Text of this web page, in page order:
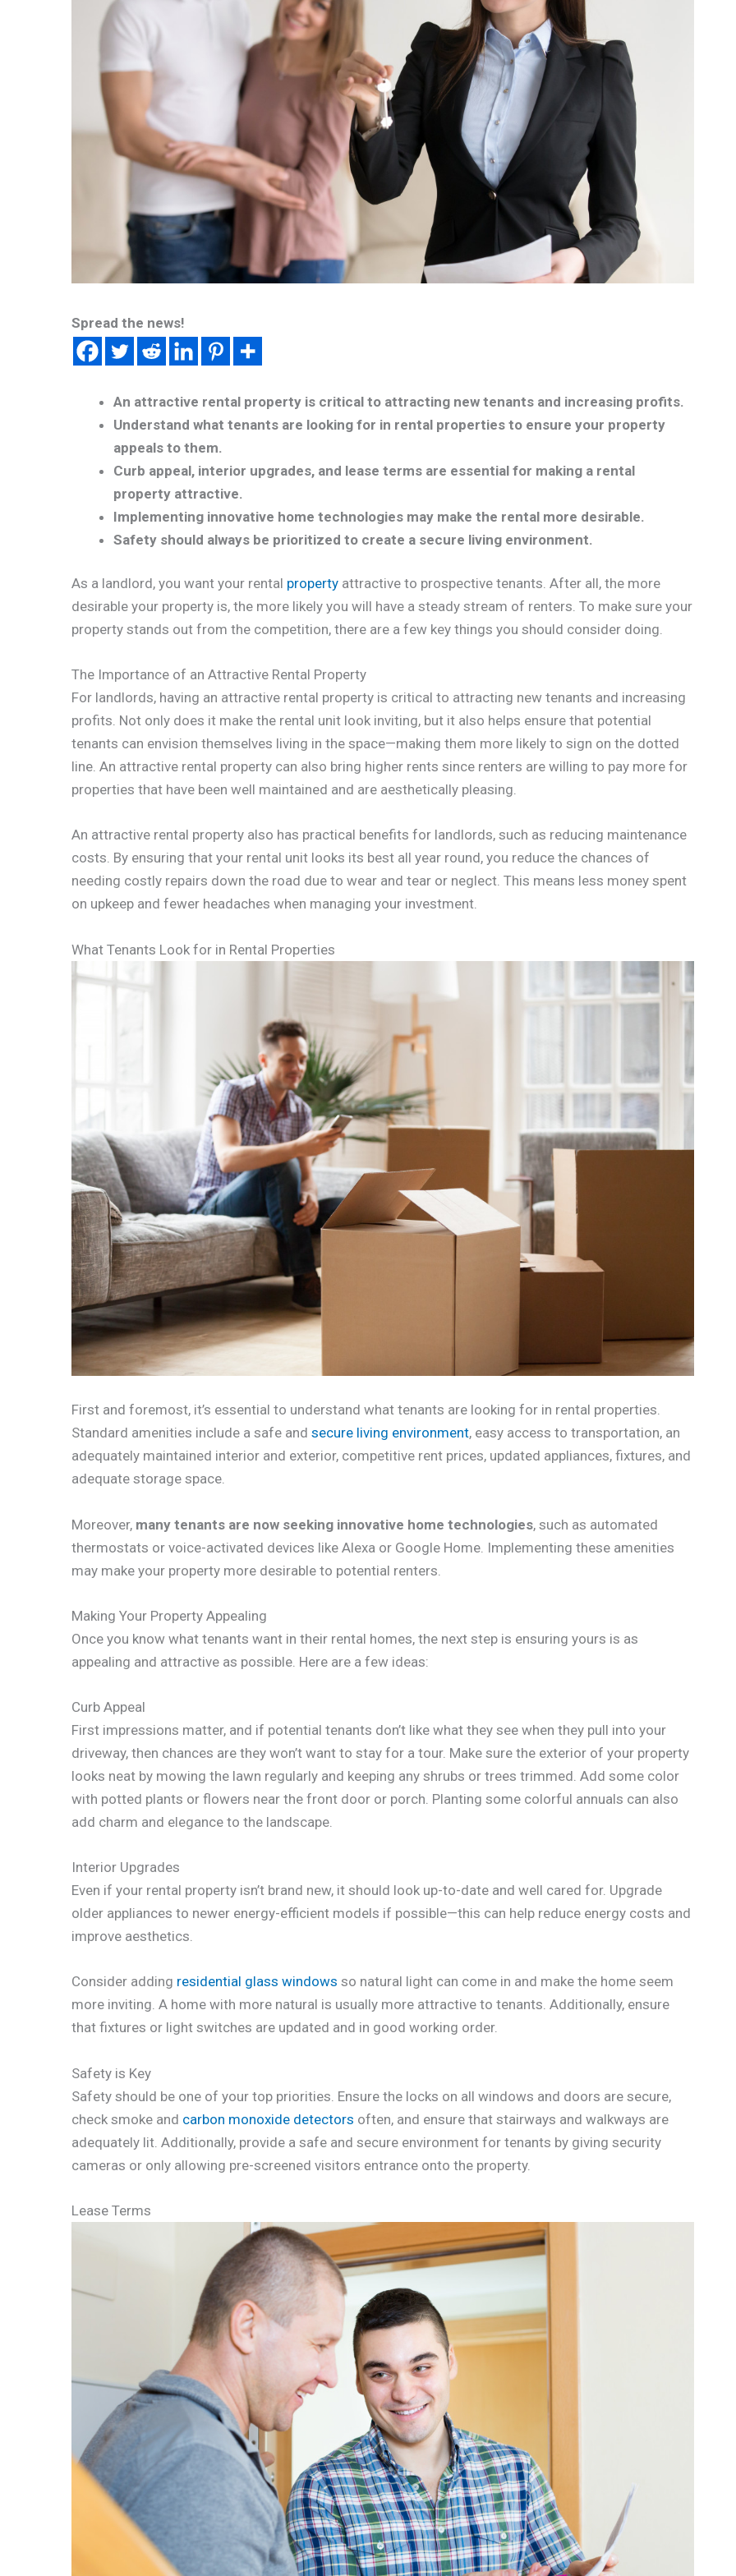
Spread the news!
An attractive rental property is critical to attracting new tenants and increasing profits.
Understand what tenants are looking for in rental properties to ensure your property
appeals to them.
Curb appeal, interior upgrades, and lease terms are essential for making a rental
property attractive.
Implementing innovative home technologies may make the rental more desirable.
Safety should always be prioritized to create a secure living environment.
As a landlord, you want your rental property attractive to prospective tenants. After all, the more
desirable your property is, the more likely you will have a steady stream of renters. To make sure your
property stands out from the competition, there are a few key things you should consider doing.
The Importance of an Attractive Rental Property
For landlords, having an attractive rental property is critical to attracting new tenants and increasing
profits. Not only does it make the rental unit look inviting, but it also helps ensure that potential
tenants can envision themselves living in the space—making them more likely to sign on the dotted
line. An attractive rental property can also bring higher rents since renters are willing to pay more for
properties that have been well maintained and are aesthetically pleasing.
An attractive rental property also has practical benefits for landlords, such as reducing maintenance
costs. By ensuring that your rental unit looks its best all year round, you reduce the chances of
needing costly repairs down the road due to wear and tear or neglect. This means less money spent
on upkeep and fewer headaches when managing your investment.
What Tenants Look for in Rental Properties
First and foremost, it’s essential to understand what tenants are looking for in rental properties.
Standard amenities include a safe and secure living environment, easy access to transportation, an
adequately maintained interior and exterior, competitive rent prices, updated appliances, fixtures, and
adequate storage space.
Moreover, many tenants are now seeking innovative home technologies, such as automated
thermostats or voice-activated devices like Alexa or Google Home. Implementing these amenities
may make your property more desirable to potential renters.
Making Your Property Appealing
Once you know what tenants want in their rental homes, the next step is ensuring yours is as
appealing and attractive as possible. Here are a few ideas:
Curb Appeal
First impressions matter, and if potential tenants don’t like what they see when they pull into your
driveway, then chances are they won’t want to stay for a tour. Make sure the exterior of your property
looks neat by mowing the lawn regularly and keeping any shrubs or trees trimmed. Add some color
with potted plants or flowers near the front door or porch. Planting some colorful annuals can also
add charm and elegance to the landscape.
Interior Upgrades
Even if your rental property isn’t brand new, it should look up-to-date and well cared for. Upgrade
older appliances to newer energy-efficient models if possible—this can help reduce energy costs and
improve aesthetics.
Consider adding residential glass windows so natural light can come in and make the home seem
more inviting. A home with more natural is usually more attractive to tenants. Additionally, ensure
that fixtures or light switches are updated and in good working order.
Safety is Key
Safety should be one of your top priorities. Ensure the locks on all windows and doors are secure,
check smoke and carbon monoxide detectors often, and ensure that stairways and walkways are
adequately lit. Additionally, provide a safe and secure environment for tenants by giving security
cameras or only allowing pre-screened visitors entrance onto the property.
Lease Terms